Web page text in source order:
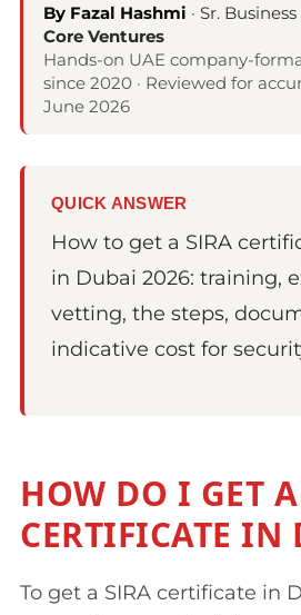
By Fazal Hashmi · Sr.
Core Ventures
Hands-on UAE company-
since 2020 · Reviewed for
June 2026
QUICK ANSWER
How to get a SIRA
in Dubai 2026: training,
vetting, the steps,
indicative cost for
HOW DO I GET
CERTIFICATE IN
To get a SIRA certificate in